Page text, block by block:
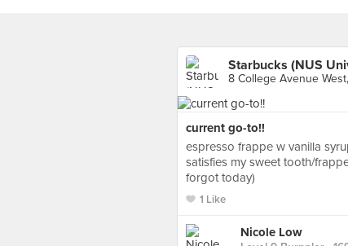
Starbucks (NUS
8 College Avenue
current go-to!!
espresso frappe w vanilla
satisfies my sweet tooth/
forgot today)
1 Like
Nicole Low